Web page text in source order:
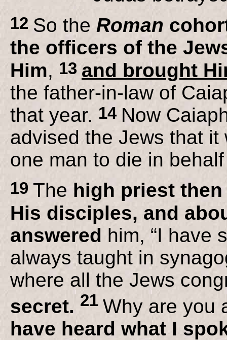
12 So the Roman
the officers of the
Him, 13 and brought
the father-in-law of
that year. 14 Now
advised the Jews that
one man to die in
19 The high priest
His disciples, and
answered him, “I have
always taught in
where all the Jews
secret. 21 Why are you
have heard what I